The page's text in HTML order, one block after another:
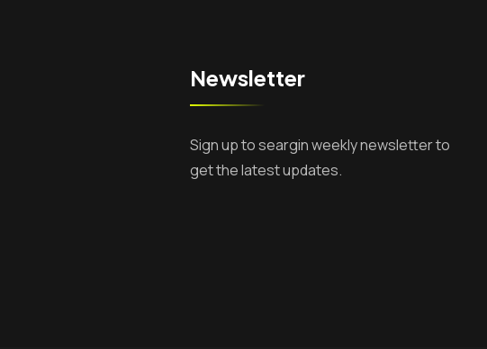
Newsletter
Sign up to seargin weekly newsletter to
get the latest updates.